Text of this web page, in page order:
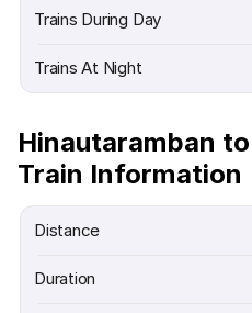
Trains During Day
Trains At Night
Hinautaramban
Train Information
Distance
Duration